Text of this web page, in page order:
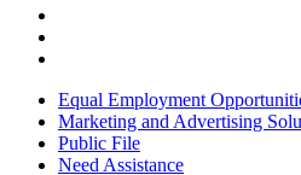
Equal Employment
Marketing and Advertising
Public File
Need Assistance